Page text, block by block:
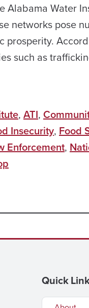
Alabama Water
networks pose
such as
, ATI,
Insecurity, Food
Enforcement,
Quick